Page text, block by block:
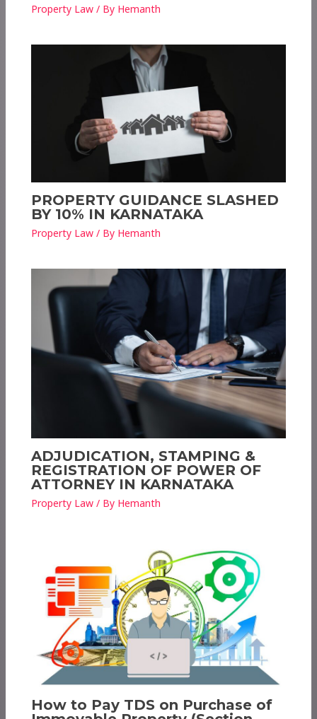
Property Law / By Hemanth
PROPERTY GUIDANCE SLASHED
BY 10% IN KARNATAKA
Property Law / By Hemanth
ADJUDICATION, STAMPING &
REGISTRATION OF POWER OF
ATTORNEY IN KARNATAKA
Property Law / By Hemanth
How to Pay TDS on Purchase of